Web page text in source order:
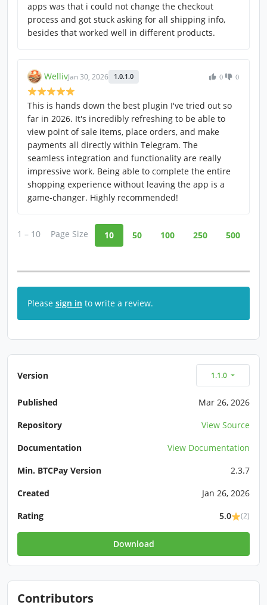
apps was that i could not change the checkout
process and got stuck asking for all shipping info,
besides that worked well in different products.
WellivJan 30, 2026 1.0.1.0 0 0
This is hands down the best plugin I've tried out so
far in 2026. It's incredibly refreshing to be able to
view point of sale items, place orders, and make
payments all directly within Telegram. The
seamless integration and functionality are really
impressive work. Being able to complete the entire
shopping experience without leaving the app is a
game-changer. Highly recommended!
1 – 10 Page Size 10 50 100 250 500
Please sign in to write a review.
Version 1.1.0
Published
Mar 26, 2026
Repository
View Source
Documentation
View Documentation
Min. BTCPay Version
2.3.7
Created
Jan 26, 2026
Rating
5.0 (2)
Download
Contributors